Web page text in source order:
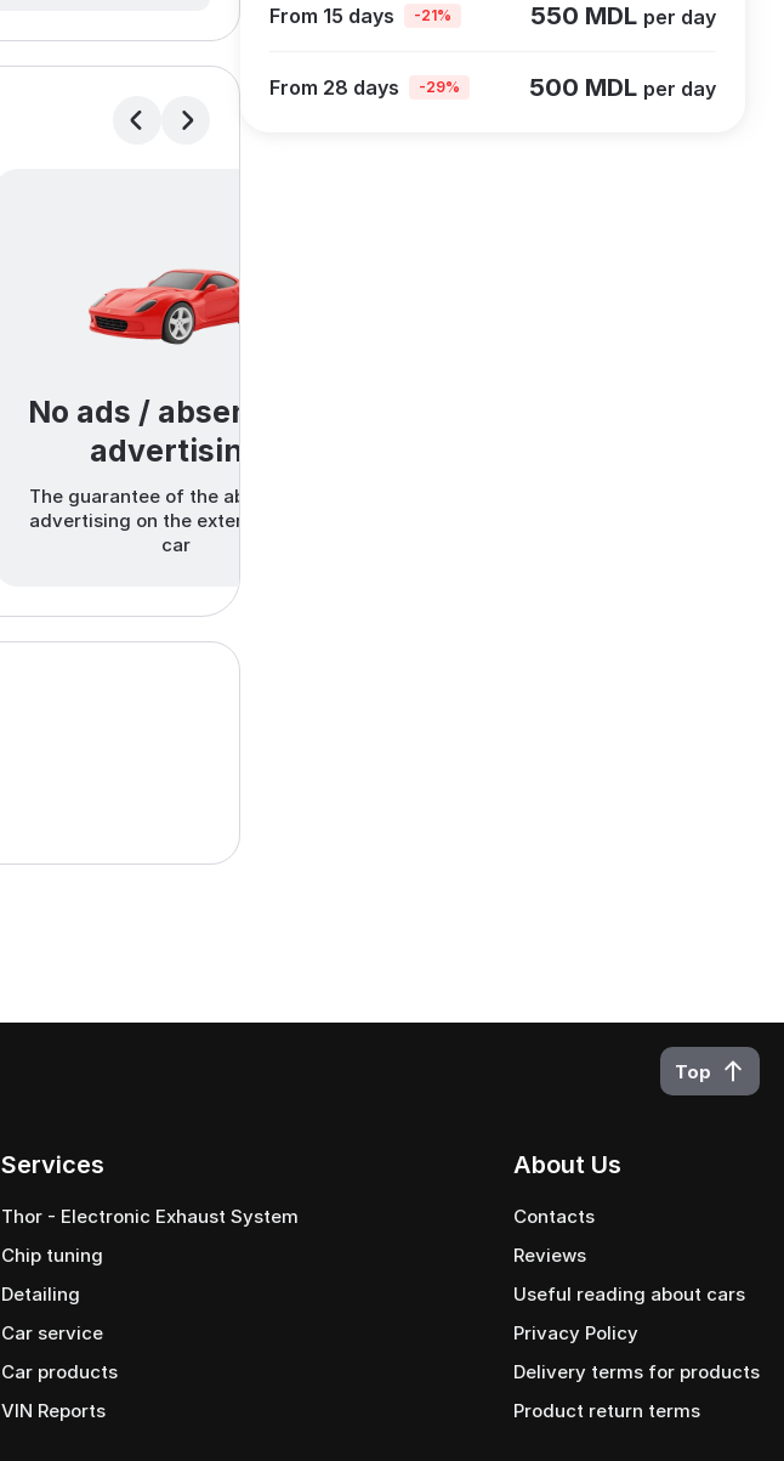
No ads / absence of
advertising
The guarantee of the absence of
advertising on the exterior of the
car
From 15 days -21% 550 MDL per day
From 28 days -29% 500 MDL per day
Top
Services
Thor - Electronic Exhaust System
Chip tuning
Detailing
Car service
Сar products
VIN Reports
About Us
Contacts
Reviews
Useful reading about cars
Privacy Policy
Delivery terms for products
Product return terms